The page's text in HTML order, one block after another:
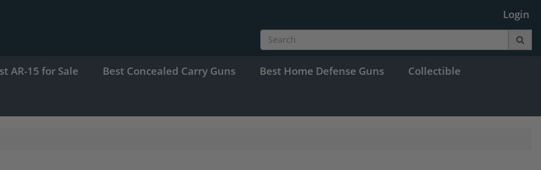
Login
AR-15 for Sale Best Concealed Carry Guns Best Home Defense Guns Collectible